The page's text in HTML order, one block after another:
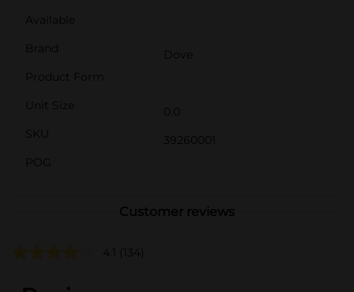
Available
Brand
Dove
Product Form
Unit Size
0.0
SKU
39260001
POG
Customer reviews
4.1 (134)